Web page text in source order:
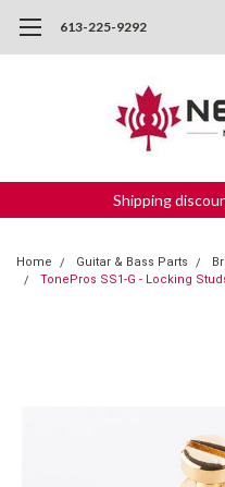
613-225-9292
Shipping
Home Guitar & Bass Parts
TonePros SS1-G - Locking